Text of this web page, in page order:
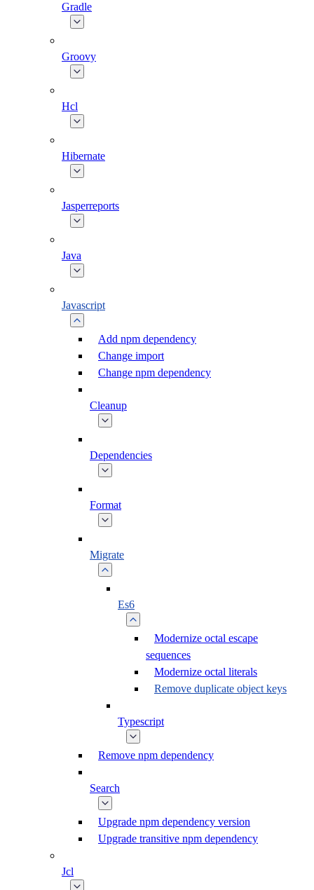
Gradle
Groovy
Hcl
Hibernate
Jasperreports
Java
Javascript
Add npm dependency
Change import
Change npm dependency
Cleanup
Dependencies
Format
Migrate
Es6
Modernize octal escape
sequences
Modernize octal literals
Remove duplicate object keys
Typescript
Remove npm dependency
Search
Upgrade npm dependency version
Upgrade transitive npm dependency
Jcl